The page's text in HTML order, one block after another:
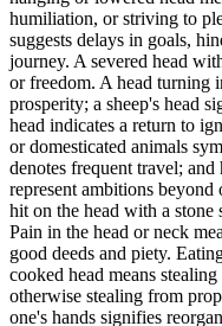
humiliation, or striving to
suggests delays in goals,
journey. A severed head
or freedom. A head turning
prosperity; a sheep's head
head indicates a return to
or domesticated animals
denotes frequent travel;
represent ambitions
hit on the head with a
Pain in the head or neck
good deeds and piety.
cooked head means
otherwise stealing from
one's hands signifies